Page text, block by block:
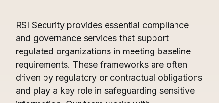
RSI Security provides essential compliance
and governance services that support
regulated organizations in meeting baseline
requirements. These frameworks are often
driven by regulatory or contractual obligations
and play a key role in safeguarding sensitive